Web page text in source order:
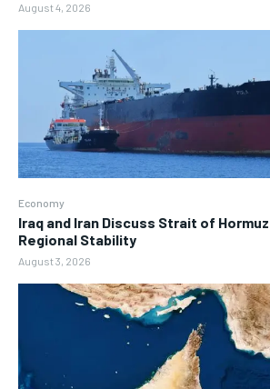
August 4, 2026
Economy
Iraq and Iran Discuss Strait of
Regional Stability
August 3, 2026